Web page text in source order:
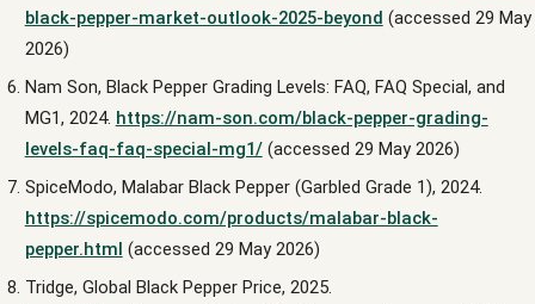
black-pepper-market-outlook-2025-beyond (accessed 29 May
2026)
Nam Son, Black Pepper Grading Levels: FAQ, FAQ Special, and
MG1, 2024. https://nam-son.com/black-pepper-grading-
levels-faq-faq-special-mg1/(accessed 29 May 2026)
SpiceModo, Malabar Black Pepper (Garbled Grade 1), 2024.
https://spicemodo.com/products/malabar-black-
pepper.html (accessed 29 May 2026)
Tridge, Global Black Pepper Price, 2025.